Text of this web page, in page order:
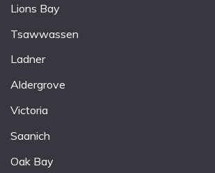
Lions Bay
Tsawwassen
Ladner
Aldergrove
Victoria
Saanich
Oak Bay